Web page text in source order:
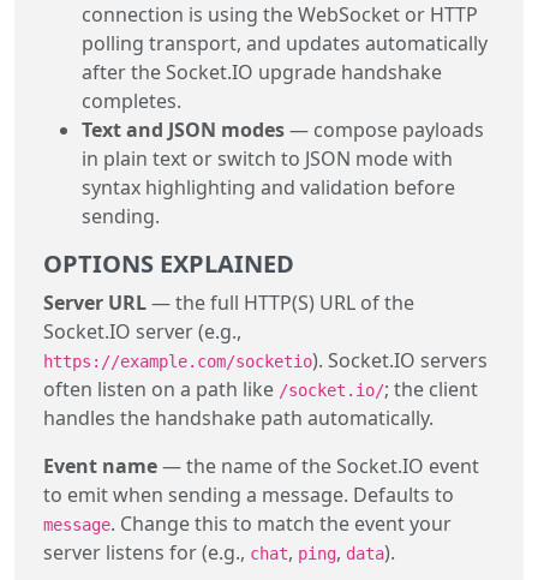
connection is using the WebSocket or HTTP
polling transport, and updates automatically
after the Socket.IO upgrade handshake
completes.
Text and JSON modes— compose payloads
in plain text or switch to JSON mode with
syntax highlighting and validation before
sending.
OPTIONS EXPLAINED
Server URL— the full HTTP(S) URL of the
Socket.IO server (e.g.,
https://example.com/socketio). Socket.IO servers
often listen on a path like /socket.io/; the client
handles the handshake path automatically.
Event name— the name of the Socket.IO event
to emit when sending a message. Defaults to
message. Change this to match the event your
server listens for (e.g., chat, ping, data).